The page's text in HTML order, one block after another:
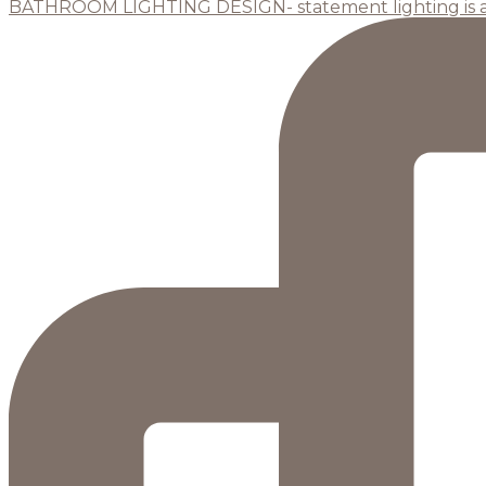
BATHROOM LIGHTING DESIGN- statement lighting is